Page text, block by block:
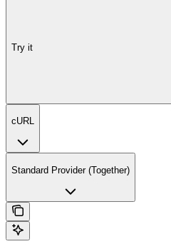
Try it
cURL
Standard Provider (Together)